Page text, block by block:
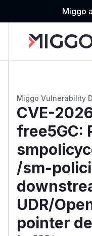
Miggo
Miggo Vulnerability
CVE-
free5GC:
/sm-
UDR/
pointer